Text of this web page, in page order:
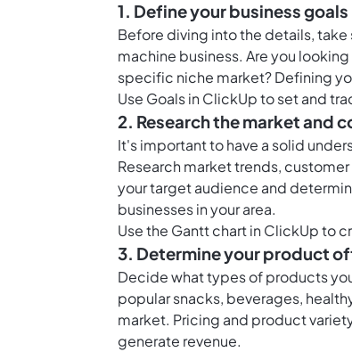
1. Define your business goals
Before diving into the details,
machine business. Are you
specific niche market? Defining
Use Goals in ClickUpto set and
2. Research the market and
It's important to have a solid
Research market trends,
your target audience and
businesses in your area.
Use the Gantt chart in ClickUpto
3. Determine your product
Decide what types of products
popular snacks, beverages,
market. Pricing and product
generate revenue.